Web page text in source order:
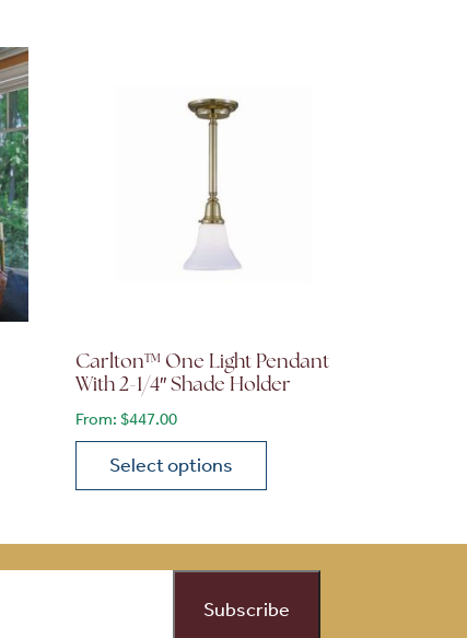
Carlton™ One Light Pendant
With 2-1/4″ Shade Holder
From:$447.00
Select options